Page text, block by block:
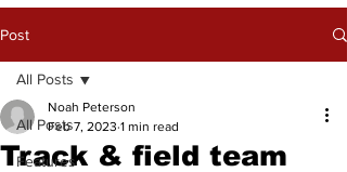
Post
All Posts
Features
All Posts
Track & field team
Noah Peterson
Feb 7, 2023 1 min read